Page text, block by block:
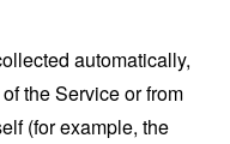
automatically,
the Service or from
(for example, the